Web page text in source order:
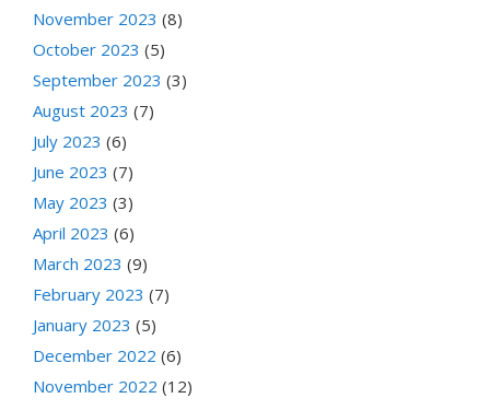
November 2023 (8)
October 2023 (5)
September 2023 (3)
August 2023 (7)
July 2023 (6)
June 2023 (7)
May 2023 (3)
April 2023 (6)
March 2023 (9)
February 2023 (7)
January 2023 (5)
December 2022 (6)
November 2022 (12)